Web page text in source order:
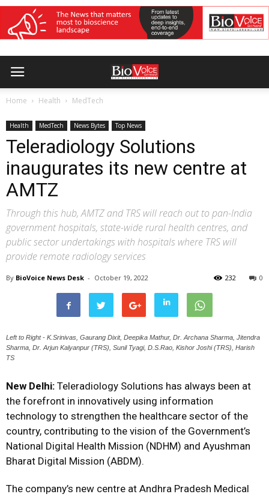
Home Health MedTech
Health MedTech News Bytes Top News
Teleradiology Solutions
inaugurates its new centre at
AMTZ
Through this hub, AMTZ and TRS will reach out to pan-India
government hospitals, state-wide rural health centres, and
public sector undertakings with hospitals where TRS will
provide remote radiology services
By BioVoice News Desk - October 19, 2022 0
232
Left to Right - K.Srinivas, Gaurang Dixit, Deepika Mathur, Dr. Archana Sharma, Jitendra
Sharma, Dr. Arjun Kalyanpur (TRS), Sunil Tyagi, D.S.Rao, Kishor Joshi (TRS), Harish
TS
New Delhi: Teleradiology Solutions has always been at
the forefront in innovatively using information
technology to strengthen the healthcare sector of the
country, contributing to the vision of the Government’s
National Digital Health Mission (NDHM) and Ayushman
Bharat Digital Mission (ABDM).
The company’s new centre at Andhra Pradesh Medical